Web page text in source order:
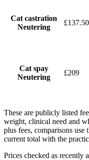
Cat castration
Neutering
£137.50
Cat spay
Neutering
£209
These are publicly listed
weight, clinical need and
plus fees, comparisons
current total with the
Prices checked as recently